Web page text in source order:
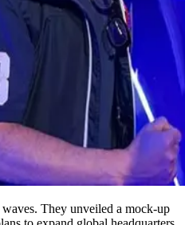
They unveiled a mock-up